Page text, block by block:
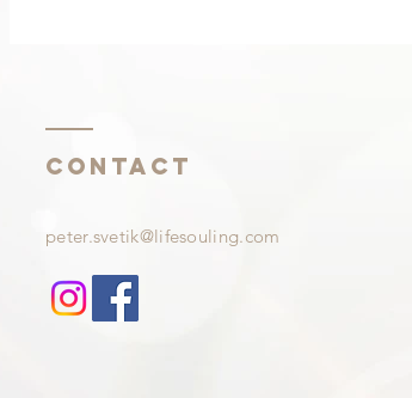
Contact
peter.svetik@lifesouling.com